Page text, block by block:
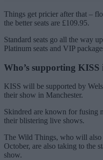
Things get pricier after that –
the better seats are £109.95.
Standard seats go all the way
Platinum seats and VIP
Who’s supporting KISS
KISS will be supported by
their show in Manchester.
Skindred are known for fusing
their blistering live shows.
The Wild Things, who will
October, are also taking to the
show.